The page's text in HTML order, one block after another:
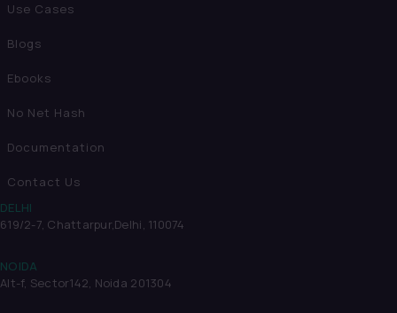
Use Cases
Blogs
Ebooks
No Net Hash
Documentation
Contact Us
DELHI
619/2-7, Chattarpur,Delhi, 110074
NOIDA
Alt-f, Sector142, Noida 201304